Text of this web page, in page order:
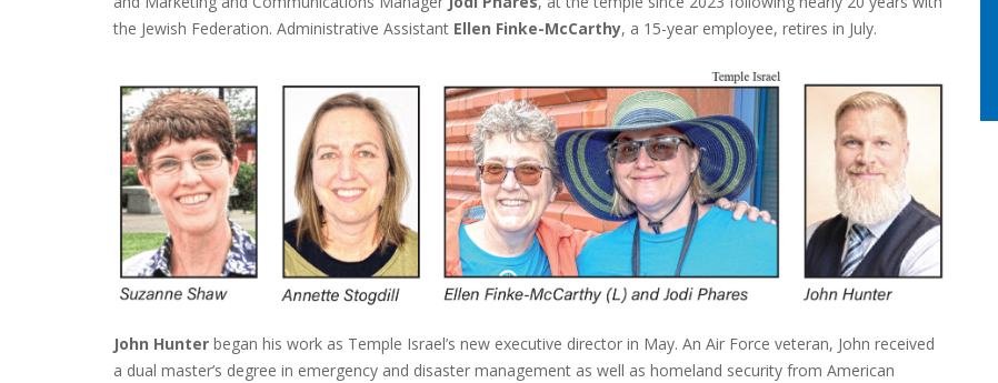
the Jewish Federation. Administrative Assistant Ellen Finke-McCarthy, a 15-year employee, retires in July.
John Hunter began his work as Temple Israel’s new executive director in May. An Air Force veteran, John received
a dual master’s degree in emergency and disaster management as well as homeland security from American